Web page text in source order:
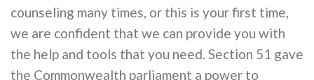
counseling many times, or this is your first time,
we are confident that we can provide you with
the help and tools that you need. Section 51 gave
the Commonwealth parliament a power to